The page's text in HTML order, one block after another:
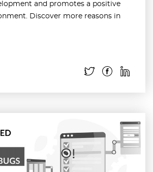
and promotes a positive
Discover more reasons in